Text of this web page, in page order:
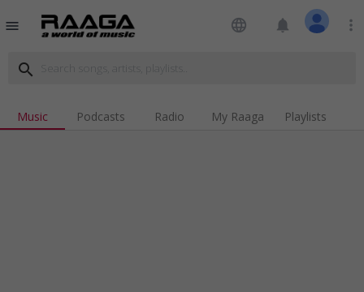
menu language notifications more_vert
search
Music Podcasts Radio My Raaga Playlists